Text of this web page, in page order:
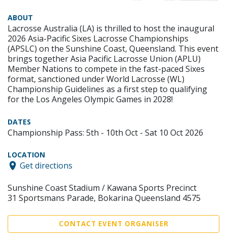
ABOUT
Lacrosse Australia (LA) is thrilled to host the inaugural
2026 Asia-Pacific Sixes Lacrosse Championships
(APSLC) on the Sunshine Coast, Queensland. This event
brings together Asia Pacific Lacrosse Union (APLU)
Member Nations to compete in the fast-paced Sixes
format, sanctioned under World Lacrosse (WL)
Championship Guidelines as a first step to qualifying
for the Los Angeles Olympic Games in 2028!
DATES
Championship Pass: 5th - 10th Oct - Sat 10 Oct 2026
LOCATION
Get directions
Sunshine Coast Stadium / Kawana Sports Precinct
31 Sportsmans Parade, Bokarina Queensland 4575
CONTACT EVENT ORGANISER